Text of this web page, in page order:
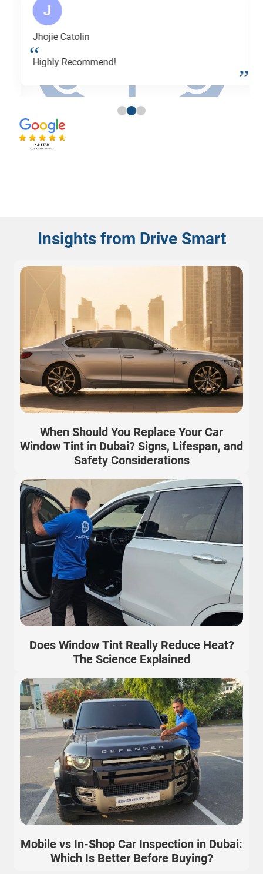
J
Jhojie Catolin
Highly Recommend!
Insights from Drive Smart
When Should You Replace Your Car
Window Tint in Dubai? Signs, Lifespan, and
Safety Considerations
Does Window Tint Really Reduce Heat?
The Science Explained
Mobile vs In-Shop Car Inspection in Dubai:
Which Is Better Before Buying?